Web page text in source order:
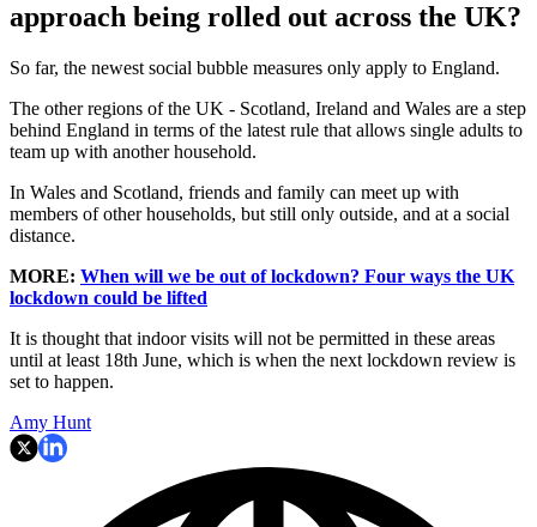
approach being rolled out across the UK?
So far, the newest social bubble measures only apply to England.
The other regions of the UK - Scotland, Ireland and Wales are a step
behind England in terms of the latest rule that allows single adults to
team up with another household.
In Wales and Scotland, friends and family can meet up with
members of other households, but still only outside, and at a social
distance.
MORE: When will we be out of lockdown? Four ways the UK
lockdown could be lifted
It is thought that indoor visits will not be permitted in these areas
until at least 18th June, which is when the next lockdown review is
set to happen.
Amy Hunt